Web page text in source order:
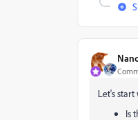
Let's start
Is